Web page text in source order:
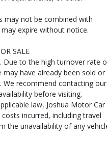
may not be combined with
expire without notice.
SALE
Due to the high turnover rate
have already been sold or
We recommend contacting our
before visiting.
law, Joshua Motor Car
incurred, including travel
the unavailability of any